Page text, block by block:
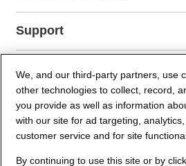
Support
Company Info
Partners
We, and our third-party partners, use
other technologies to collect, record,
you provide as well as information
with our site for ad targeting, analytics,
customer service and for site
By continuing to use this site or by